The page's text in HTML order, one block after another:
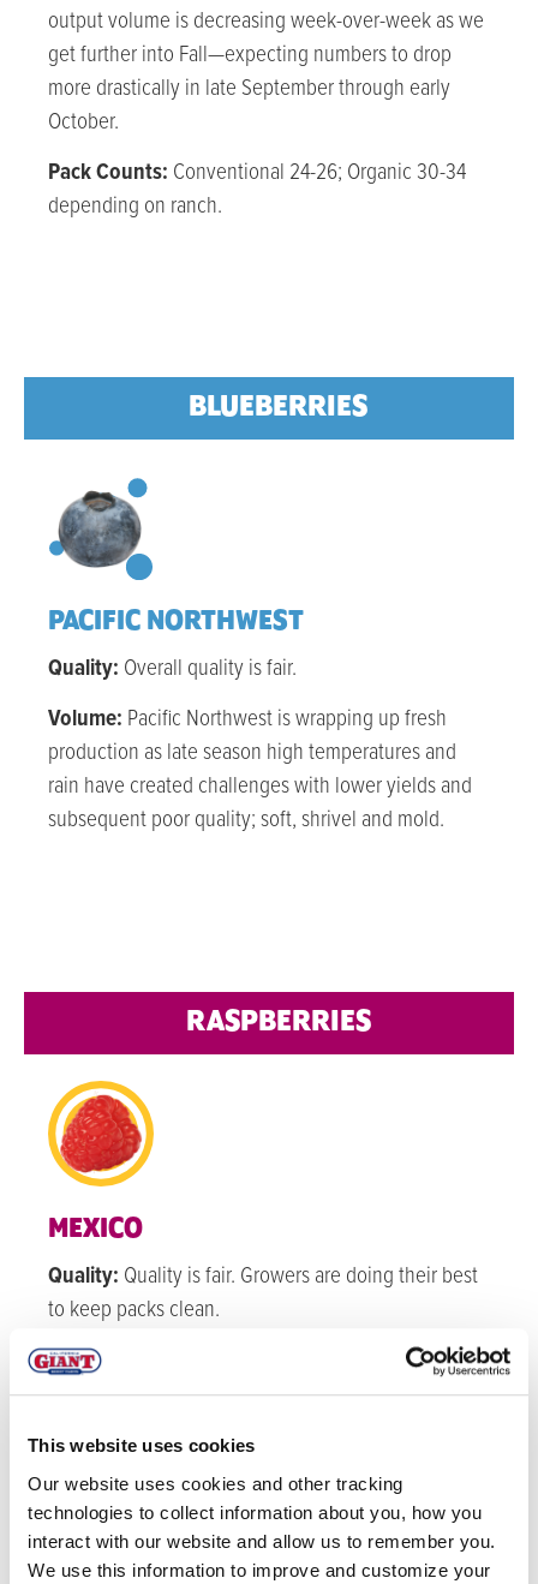
This website uses cookies
Our website uses cookies and other tracking
technologies to collect information about you, how you
interact with our website and allow us to remember you.
We use this information to improve and customize your
output volume is decreasing week-over-week as we
get further into Fall—expecting numbers to drop
more drastically in late September through early
October.
Pack Counts: Conventional 24-26; Organic 30-34
depending on ranch.
BLUEBERRIES
PACIFIC NORTHWEST
Quality: Overall quality is fair.
Volume: Pacific Northwest is wrapping up fresh
production as late season high temperatures and
rain have created challenges with lower yields and
subsequent poor quality; soft, shrivel and mold.
RASPBERRIES
MEXICO
Quality: Quality is fair. Growers are doing their best
to keep packs clean.
Volume:
Volume for raspberries is starting to pick
back up as we progress through September.
WATSONVILLE
Quality:Quality is good.
Volume: Watsonville Raspberries’ production has